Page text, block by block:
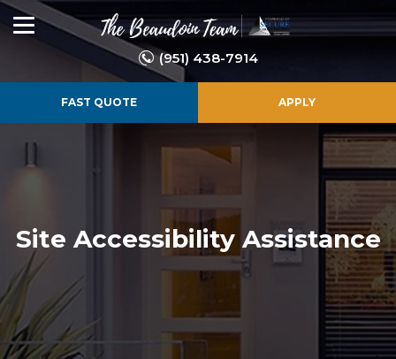
(951) 438-7914
FAST QUOTE APPLY
Site Accessibility Assistance